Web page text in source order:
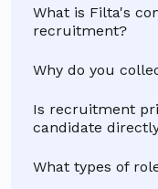
What is Filta's
recruitment?
Why do you
Is recruitment
candidate
What types of